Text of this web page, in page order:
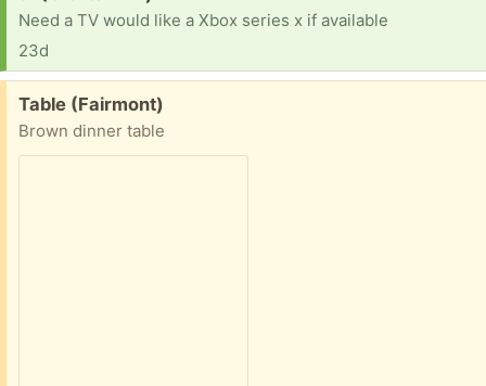
Need a TV would like a Xbox series x if available
23d
Free:
Table (Fairmont)
Brown dinner table